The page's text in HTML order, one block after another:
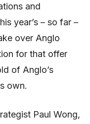
and
year’s – so far –
over Anglo
for that offer
of Anglo’s
own.
Paul Wong,